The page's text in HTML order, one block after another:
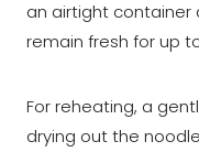
an airtight container
remain fresh for up
For reheating, a
drying out the